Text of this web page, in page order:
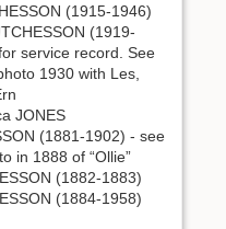
(1915-1946)
(1919-
service record. See
1930 with Les,
JONES
(1881-1902) - see
in 1888 of “Ollie”
(1882-1883)
(1884-1958)